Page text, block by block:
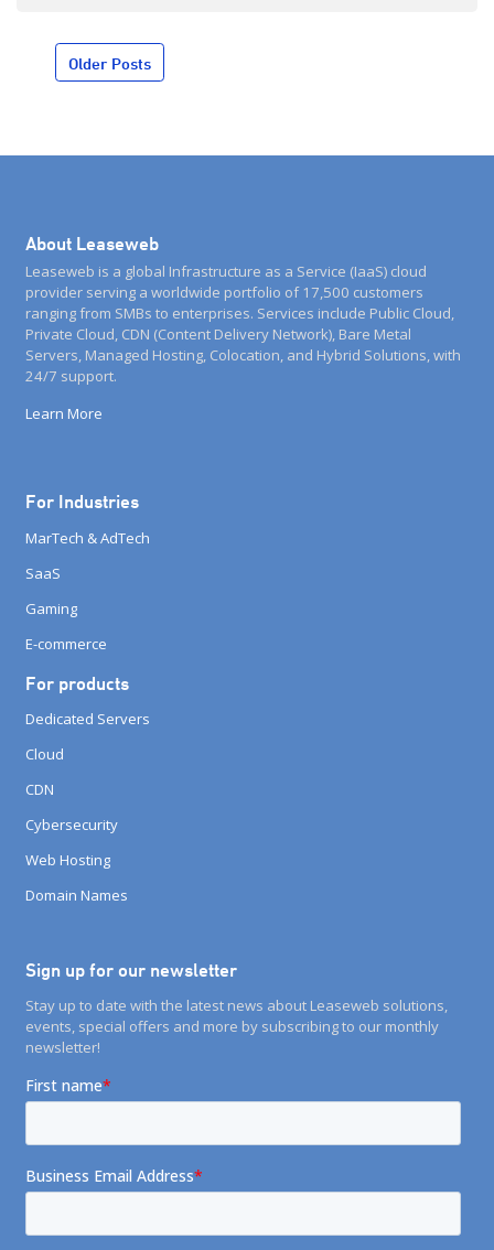
Posts
navigation
Older Posts
About Leaseweb
Leaseweb is a global Infrastructure as a Service (IaaS) cloud
provider serving a worldwide portfolio of 17,500 customers
ranging from SMBs to enterprises. Services include Public Cloud,
Private Cloud, CDN (Content Delivery Network), Bare Metal
Servers, Managed Hosting, Colocation, and Hybrid Solutions, with
24/7 support.
Learn More
For Industries
MarTech & AdTech
SaaS
Gaming
E-commerce
For products
Dedicated Servers
Cloud
CDN
Cybersecurity
Web Hosting
Domain Names
Sign up for our newsletter
Stay up to date with the latest news about Leaseweb solutions,
events, special offers and more by subscribing to our monthly
newsletter!